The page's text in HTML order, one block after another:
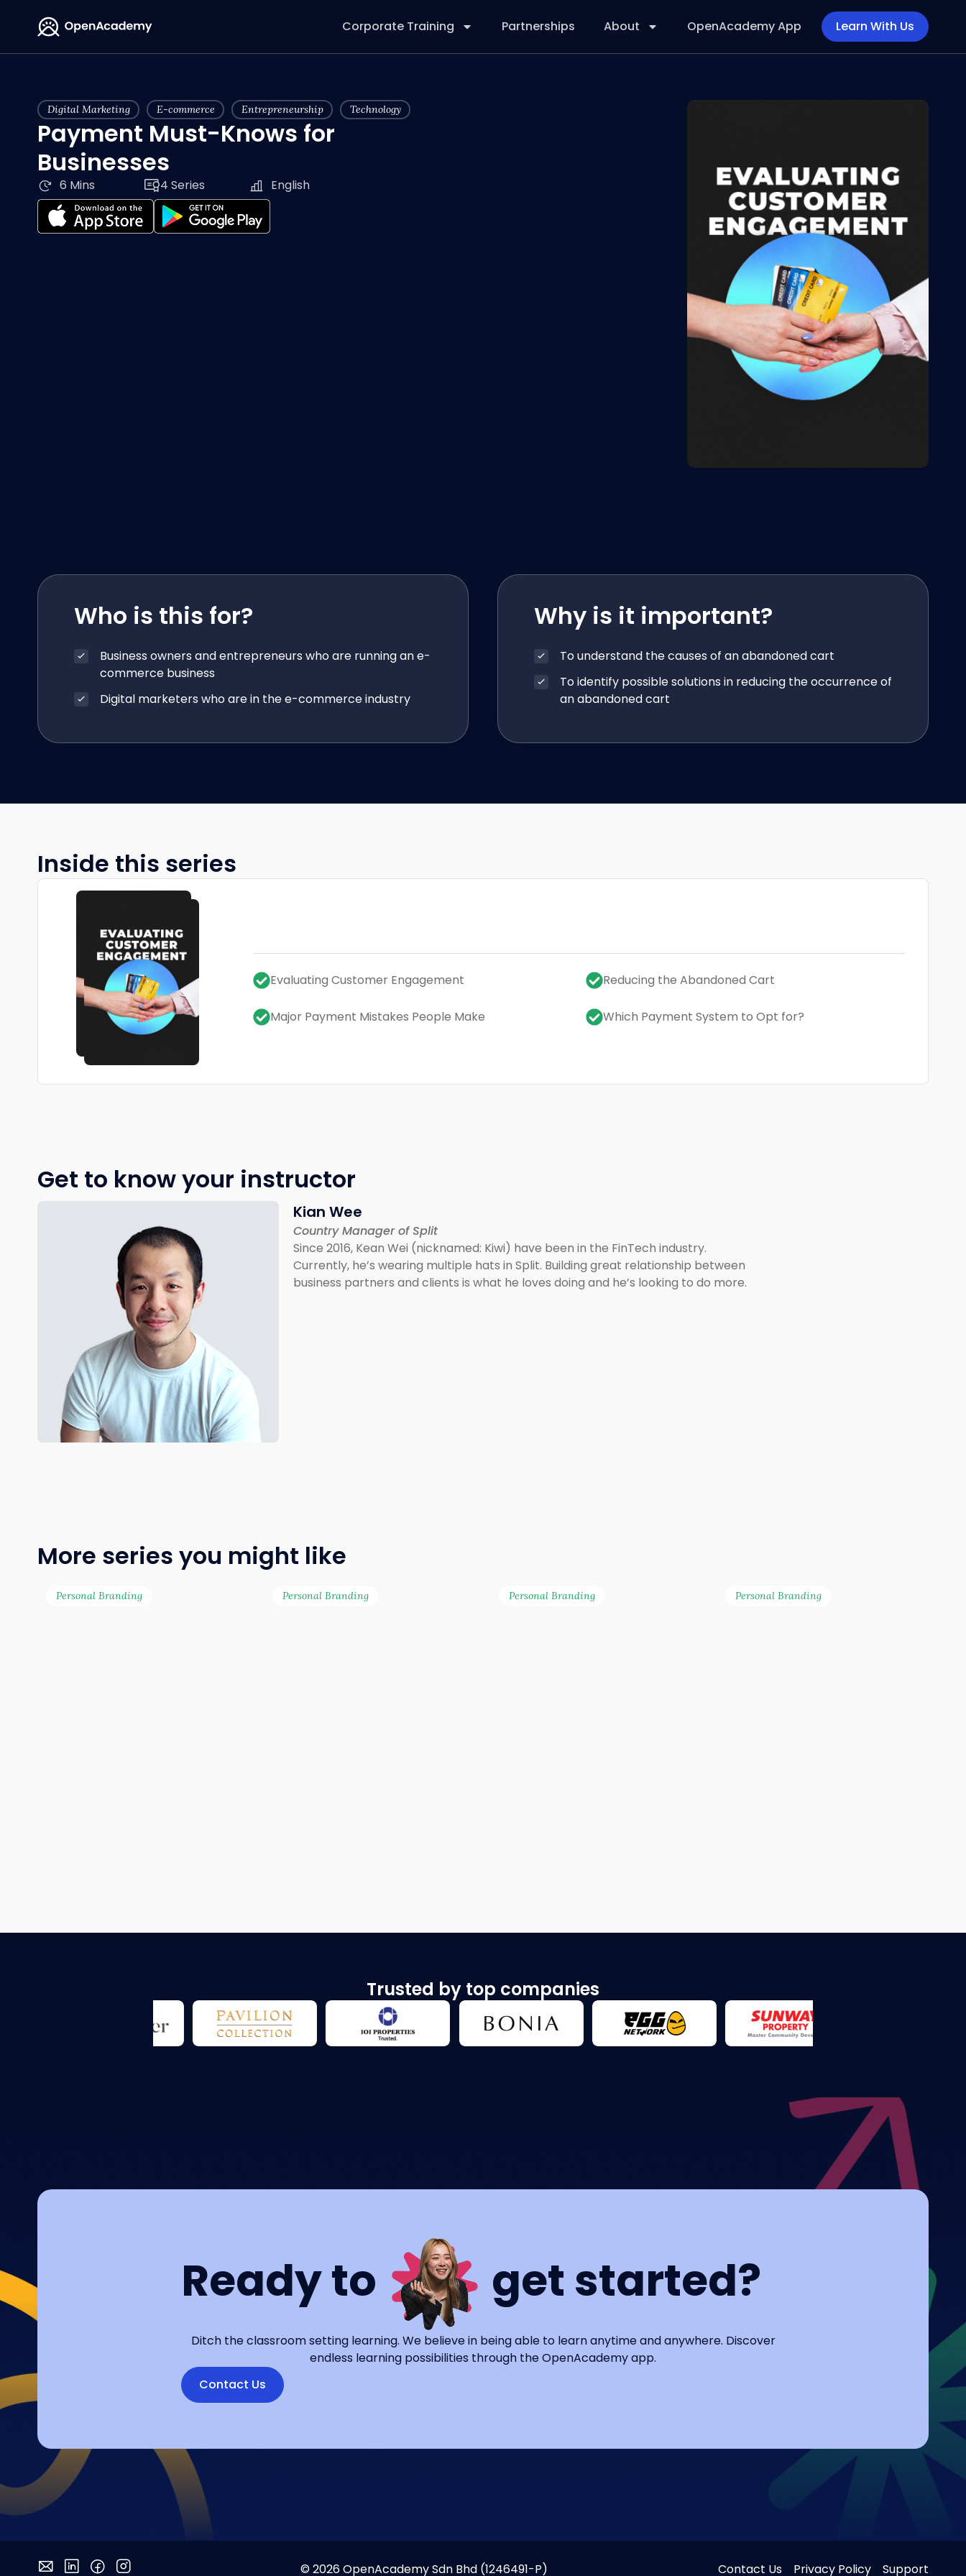
Corporate Training Partnerships About OpenAcademy App Learn With Us
Digital Marketing E-commerce Entrepreneurship Technology
Payment Must-Knows for
Businesses
6 Mins 4 Series English
Who is this for?
Business owners and entrepreneurs who are running an e-
commerce business
Digital marketers who are in the e-commerce industry
Why is it important?
To understand the causes of an abandoned cart
To identify possible solutions in reducing the occurrence of
an abandoned cart
Inside this series
Evaluating Customer Engagement Reducing the Abandoned Cart
Major Payment Mistakes People Make Which Payment System to Opt for?
Get to know your instructor
Kian Wee
Country Manager of Split
Since 2016, Kean Wei (nicknamed: Kiwi) have been in the FinTech industry.
Currently, he’s wearing multiple hats in Split. Building great relationship between
business partners and clients is what he loves doing and he’s looking to do more.
More series you might like
Personal Branding Personal Branding Personal Branding Personal Branding
Trusted by top companies
Ready to get started?
Ditch the classroom setting learning. We believe in being able to learn anytime and anywhere. Discover
endless learning possibilities through the OpenAcademy app.
Contact Us
© 2026 OpenAcademy Sdn Bhd (1246491-P) Contact Us Privacy Policy Support